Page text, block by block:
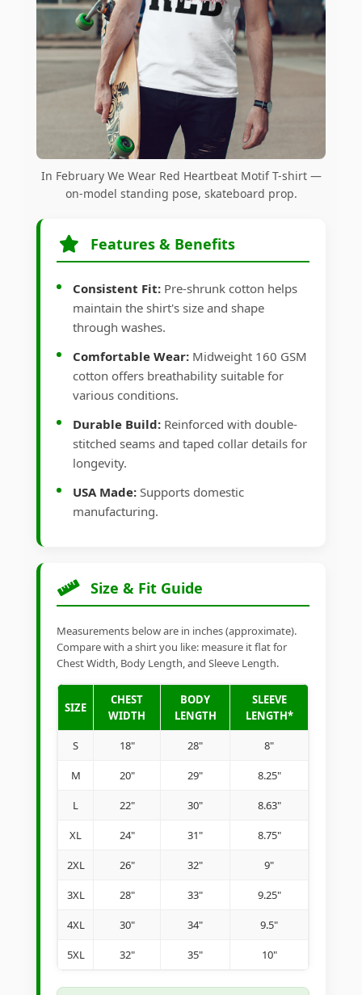
In February We Wear Red Heartbeat Motif T-shirt —
on-model standing pose, skateboard prop.
Features & Benefits
Consistent Fit: Pre-shrunk cotton helps
maintain the shirt's size and shape
through washes.
Comfortable Wear: Midweight 160 GSM
cotton offers breathability suitable for
various conditions.
Durable Build: Reinforced with double-
stitched seams and taped collar details for
longevity.
USA Made: Supports domestic
manufacturing.
Size & Fit Guide
Measurements below are in inches (approximate).
Compare with a shirt you like: measure it flat for
Chest Width, Body Length, and Sleeve Length.
SIZE
CHEST
WIDTH
BODY
LENGTH
SLEEVE
LENGTH*
S 18" 28" 8"
M 20" 29" 8.25"
L 22" 30" 8.63"
XL 24" 31" 8.75"
2XL 26" 32" 9"
3XL 28" 33" 9.25"
4XL 30" 34" 9.5"
5XL 32" 35" 10"